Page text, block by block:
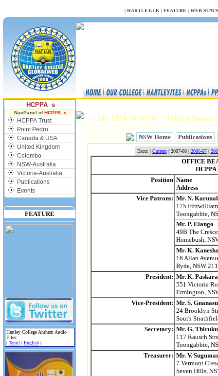
| HARTLEY.LK | FEATURE | WEB STATS
HCPPA s
NavPanel ofHCPPA s
HCPPA Trust
Point Pedro
Canada & USA
United Kingdom
Colombo
NSW-Australia
Victoria-Australia
Publications
Events
FEATURE
Hartley College Anthem Audio
Files:
| Tamil | English|
:: HCPPA of NSW - Office
NSW Home Publications
Exco: | Current| 2007-08 | 2006-07|
OFFICE
Position Name
Address
Vice Patrons: Mr. N.
175
Toongabbie,
Mr. P. Elango
49B The
Homebush,
Mr. K.
16 Allan
Ryde, NSW
President: Mr. K.
551 Victoria
Ermington,
Vice-President: Mr. S.
24 Brooklyn
South
Secretary: Mr. G.
117 Rausch
Toongabbie,
Treasurer: Mr. V.
7 Vermont
Seven Hills,